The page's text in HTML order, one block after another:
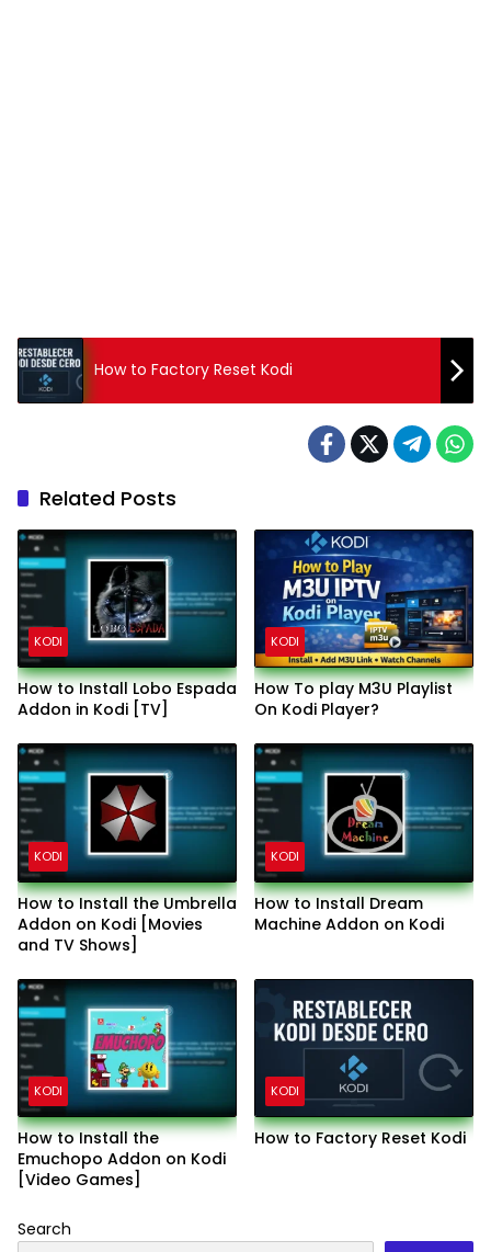
How to Factory Reset Kodi
Related Posts
KODI
How to Install Lobo Espada
Addon in Kodi [TV]
KODI
How To play M3U Playlist
On Kodi Player?
KODI
How to Install the Umbrella
Addon on Kodi [Movies
and TV Shows]
KODI
How to Install Dream
Machine Addon on Kodi
KODI
How to Install the
Emuchopo Addon on Kodi
[Video Games]
KODI
How to Factory Reset Kodi
Search